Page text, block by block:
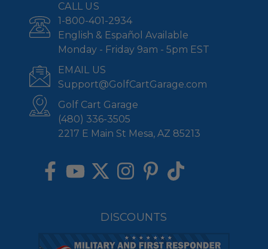
CALL US
1-800-401-2934
English & Español Available
Monday - Friday 9am - 5pm EST
EMAIL US
Support@GolfCartGarage.com
Golf Cart Garage
(480) 336-3505
2217 E Main St Mesa, AZ 85213
DISCOUNTS